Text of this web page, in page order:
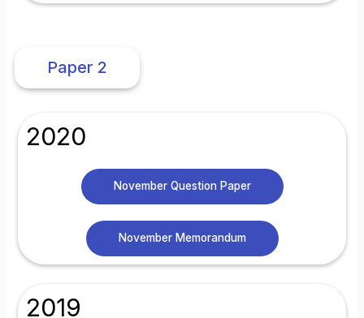
Paper 2
2020
November Question Paper
November Memorandum
2019